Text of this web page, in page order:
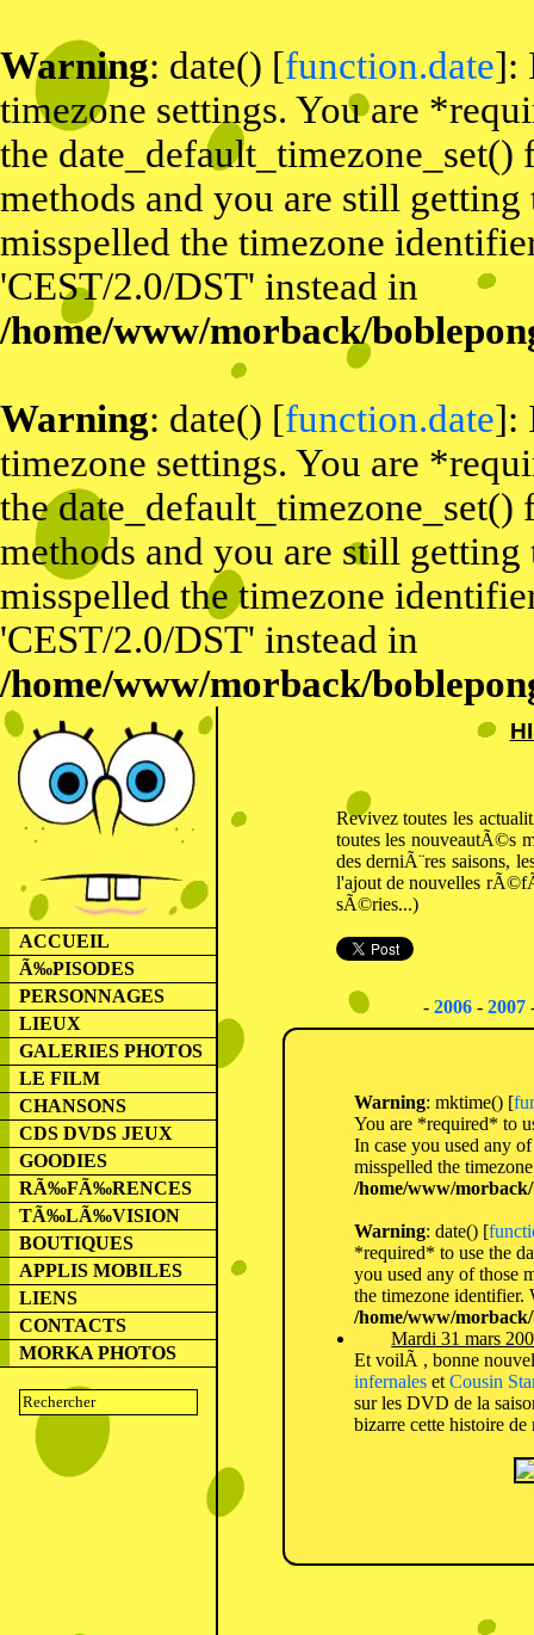
Warning: date() [function.date]:
timezone settings. You are
the
methods and you are still
misspelled the timezone
'CEST/2.0/DST' instead in
/home/www/morback/
Warning: date() [function.date]:
timezone settings. You are
the
methods and you are still
misspelled the timezone
'CEST/2.0/DST' instead in
/home/www/morback/
ACCUEIL
Ã‰PISODES
PERSONNAGES
LIEUX
GALERIES PHOTOS
LE FILM
CHANSONS
CDS DVDS JEUX
GOODIES
RÃ‰FÃ‰RENCES
TÃ‰LÃ‰VISION
BOUTIQUES
APPLIS MOBILES
LIENS
CONTACTS
MORKA PHOTOS
Revivez toutes les
toutes les nouveautÃ©s
des derniÃ¨res saisons,
l'ajout de nouvelles
sÃ©ries...)
- 2006- 2007
Warning: mktime() [
You are *required* to
In case you used any
misspelled the
/home/www/
Warning: date() [
*required* to use the
you used any of those
the timezone identifier.
/home/www/
Mardi 31 mars
Et voilÃ , bonne
infernaleset Cousin
sur les DVD de la
bizarre cette histoire